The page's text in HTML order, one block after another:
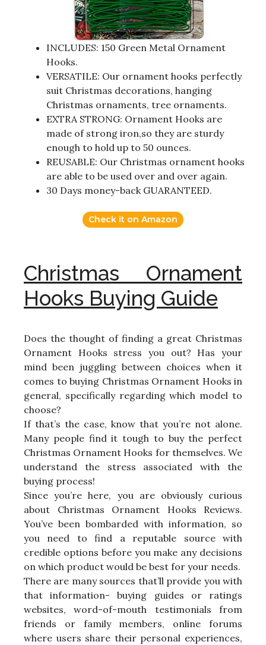
INCLUDES: 150 Green Metal Ornament
Hooks.
VERSATILE: Our ornament hooks perfectly
suit Christmas decorations, hanging
Christmas ornaments, tree ornaments.
EXTRA STRONG: Ornament Hooks are
made of strong iron,so they are sturdy
enough to hold up to 50 ounces.
REUSABLE: Our Christmas ornament hooks
are able to be used over and over again.
30 Days money-back GUARANTEED.
Check it on Amazon
Christmas Ornament
Hooks Buying Guide
Does the thought of finding a great Christmas
Ornament Hooks stress you out? Has your
mind been juggling between choices when it
comes to buying Christmas Ornament Hooks in
general, specifically regarding which model to
choose?
If that’s the case, know that you’re not alone.
Many people find it tough to buy the perfect
Christmas Ornament Hooks for themselves. We
understand the stress associated with the
buying process!
Since you’re here, you are obviously curious
about Christmas Ornament Hooks Reviews.
You’ve been bombarded with information, so
you need to find a reputable source with
credible options before you make any decisions
on which product would be best for your needs.
There are many sources that’ll provide you with
that information- buying guides or ratings
websites, word-of-mouth testimonials from
friends or family members, online forums
where users share their personal experiences,